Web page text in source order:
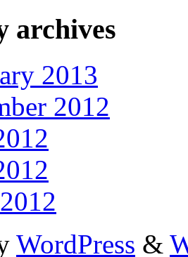
archives
2013
2012
WordPress &